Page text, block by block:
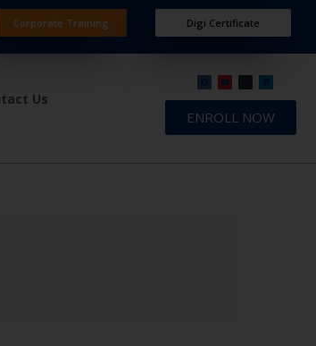
Corporate Training Digi Certificate
Us
ENROLL NOW